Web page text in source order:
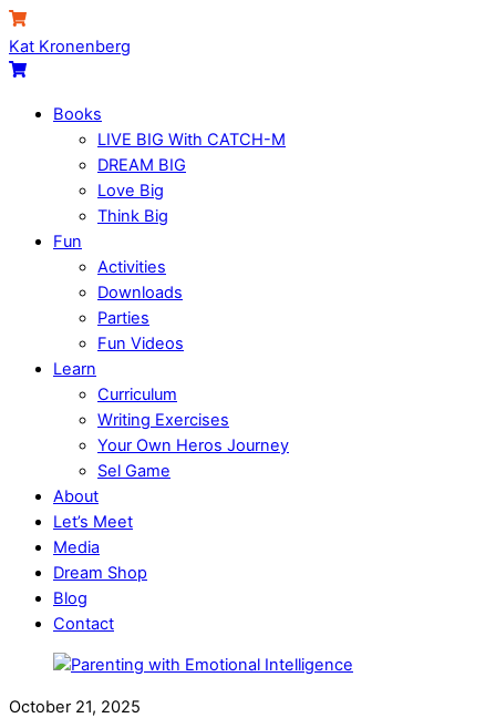
Skip
to
content
Menu
Cart
Kat Kronenberg
Cart
Books
LIVE BIG With CATCH-M
DREAM BIG
Love Big
Think Big
Fun
Activities
Downloads
Parties
Fun Videos
Learn
Curriculum
Writing Exercises
Your Own Heros Journey
Sel Game
About
Let’s Meet
Media
Dream Shop
Blog
Contact
October 21, 2025